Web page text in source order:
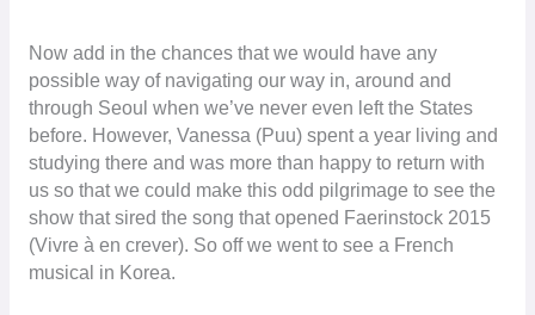
Now add in the chances that we would have any
possible way of navigating our way in, around and
through Seoul when we’ve never even left the States
before. However, Vanessa (Puu) spent a year living and
studying there and was more than happy to return with
us so that we could make this odd pilgrimage to see the
show that sired the song that opened Faerinstock 2015
(Vivre à en crever). So off we went to see a French
musical in Korea.